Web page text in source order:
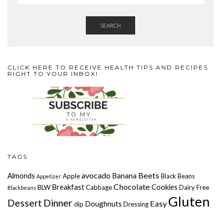
SEARCH
CLICK HERE TO RECEIVE HEALTH TIPS AND RECIPES
RIGHT TO YOUR INBOX!
TAGS
Almonds Appetizer Appleavocado Banana BeetsBlack Beans
Blackbeans BLW BreakfastCabbageChocolateCookies Dairy Free
Dessert Dinner dip Doughnuts Dressing Easy Gluten